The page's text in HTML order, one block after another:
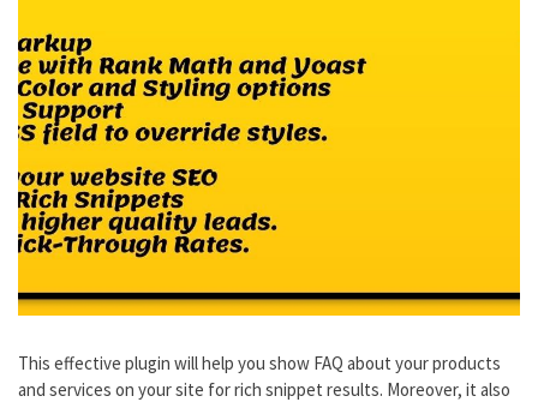
This effective plugin will help you show FAQ about your products
and services on your site for rich snippet results. Moreover, it also